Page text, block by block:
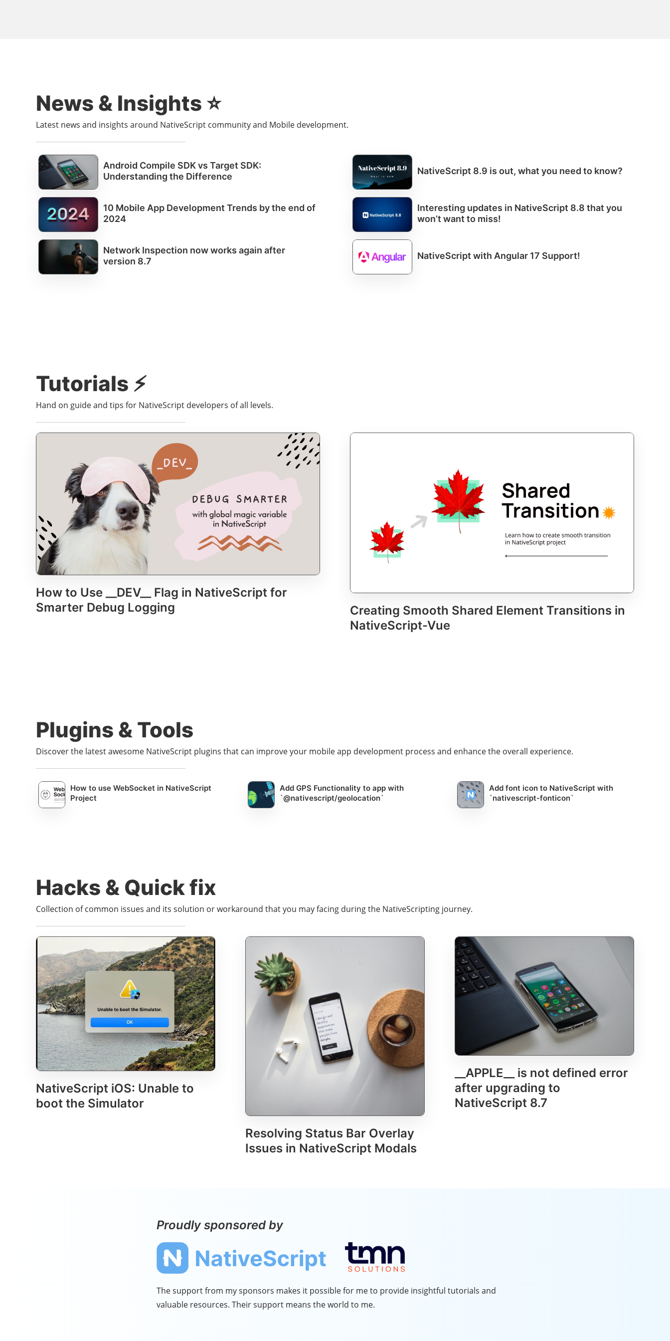
News & Insights ⭐️
Latest news and insights around NativeScript community and Mobile development.
Android Compile SDK vs Target SDK:
Understanding the Difference
NativeScript 8.9 is out, what you need to know?
10 Mobile App Development Trends by the end of
2024
Interesting updates in NativeScript 8.8 that you
won’t want to miss!
Network Inspection now works again after
version 8.7
NativeScript with Angular 17 Support!
Tutorials ⚡️
Hand on guide and tips for NativeScript developers of all levels.
How to Use __DEV__ Flag in NativeScript for
Smarter Debug Logging
Creating Smooth Shared Element Transitions in
NativeScript-Vue
Plugins & Tools
Discover the latest awesome NativeScript plugins that can improve your mobile app development process and enhance the overall experience.
How to use WebSocket in NativeScript
Project
Add GPS Functionality to app with
`@nativescript/geolocation`
Add font icon to NativeScript with
`nativescript-fonticon`
Hacks & Quick fix
Collection of common issues and its solution or workaround that you may facing during the NativeScripting journey.
NativeScript iOS: Unable to
boot the Simulator
Resolving Status Bar Overlay
Issues in NativeScript Modals
__APPLE__ is not defined error
after upgrading to
NativeScript 8.7
Proudly sponsored by
The support from my sponsors makes it possible for me to provide insightful tutorials and
valuable resources. Their support means the world to me.